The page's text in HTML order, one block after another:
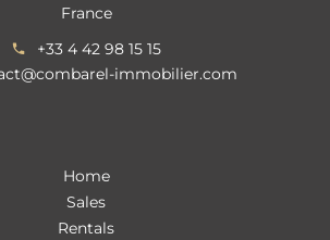
France
+33 4 42 98 15 15
immobilier.com
Home
Sales
Rentals